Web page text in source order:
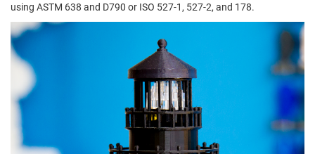
using ASTM 638 and D790 or ISO 527-1, 527-2, and 178.